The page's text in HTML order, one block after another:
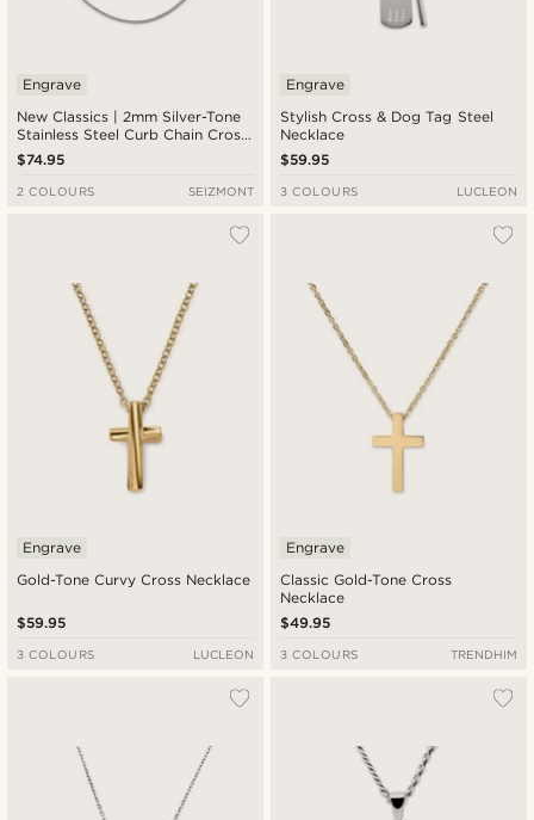
New Classics | 2mm Silver-Tone
Stainless Steel Curb Chain Cross
Necklace
Engrave
$74.95
2 COLOURS SEIZMONT
Stylish Cross & Dog Tag Steel
Necklace
Engrave
$59.95
3 COLOURS LUCLEON
Gold-Tone Curvy Cross Necklace
Engrave
$59.95
3 COLOURS LUCLEON
Classic Gold-Tone Cross
Necklace
Engrave
$49.95
3 COLOURS TRENDHIM